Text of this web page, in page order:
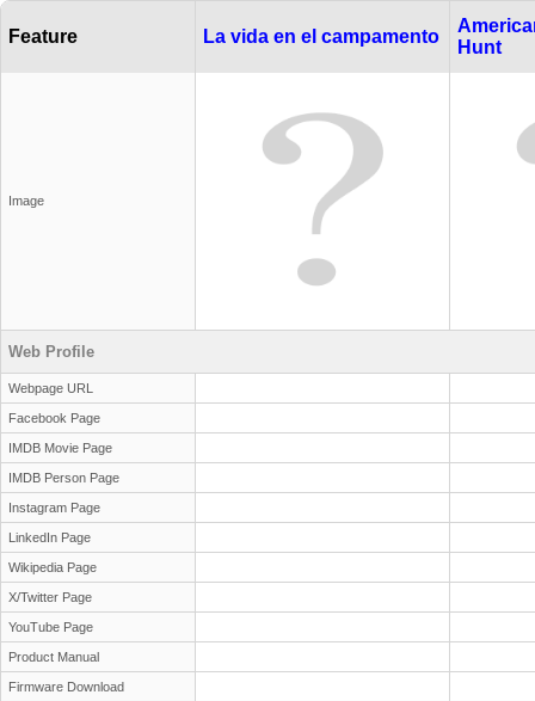
Feature La vida en el campamento
Hunt
Image
Web Profile
Webpage URL
Facebook Page
IMDB Movie Page
IMDB Person Page
Instagram Page
LinkedIn Page
Wikipedia Page
X/Twitter Page
YouTube Page
Product Manual
Firmware Download